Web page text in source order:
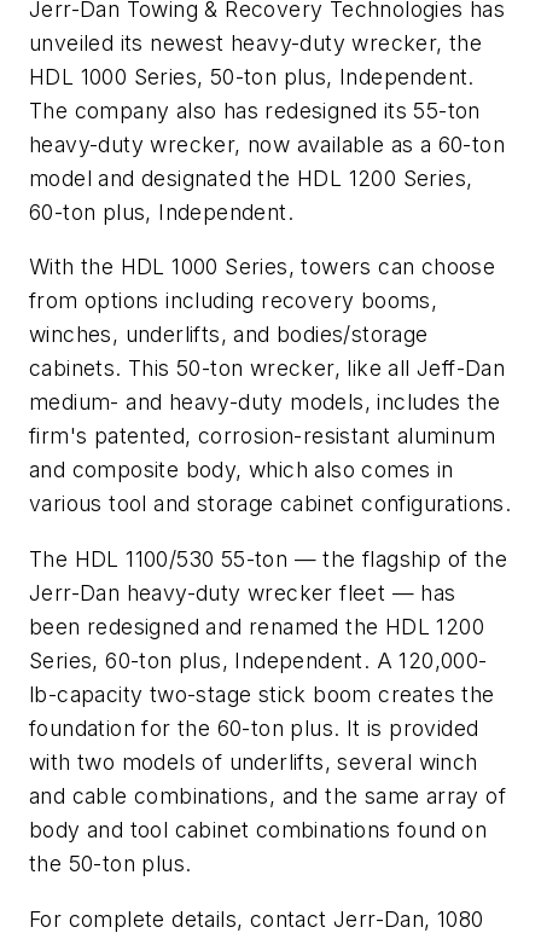
Jerr-Dan Towing & Recovery Technologies has
unveiled its newest heavy-duty wrecker, the
HDL 1000 Series, 50-ton plus, Independent.
The company also has redesigned its 55-ton
heavy-duty wrecker, now available as a 60-ton
model and designated the HDL 1200 Series,
60-ton plus, Independent.
With the HDL 1000 Series, towers can choose
from options including recovery booms,
winches, underlifts, and bodies/storage
cabinets. This 50-ton wrecker, like all Jeff-Dan
medium- and heavy-duty models, includes the
firm's patented, corrosion-resistant aluminum
and composite body, which also comes in
various tool and storage cabinet configurations.
The HDL 1100/530 55-ton — the flagship of the
Jerr-Dan heavy-duty wrecker fleet — has
been redesigned and renamed the HDL 1200
Series, 60-ton plus, Independent. A 120,000-
lb-capacity two-stage stick boom creates the
foundation for the 60-ton plus. It is provided
with two models of underlifts, several winch
and cable combinations, and the same array of
body and tool cabinet combinations found on
the 50-ton plus.
For complete details, contact Jerr-Dan, 1080